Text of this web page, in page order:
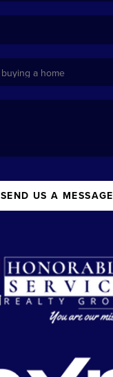
SEND US A MESSAGE